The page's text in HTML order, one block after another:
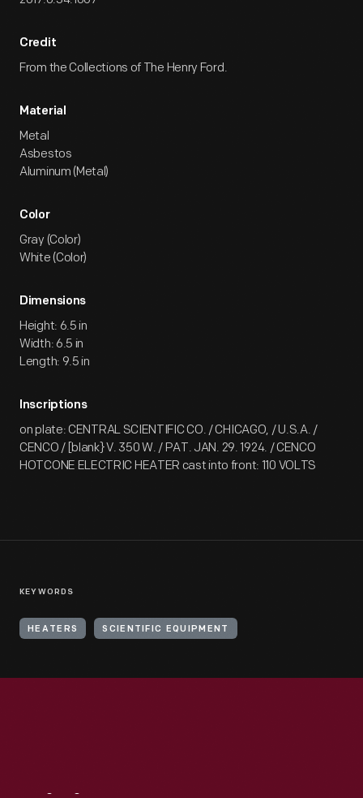
Credit
From the Collections of The Henry Ford.
Material
Metal
Asbestos
Aluminum (Metal)
Color
Gray (Color)
White (Color)
Dimensions
Height: 6.5 in
Width: 6.5 in
Length: 9.5 in
Inscriptions
on plate: CENTRAL SCIENTIFIC CO. / CHICAGO, / U.S.A. /
CENCO / [blank} V. 350 W. / PAT. JAN. 29. 1924. / CENCO
HOTCONE ELECTRIC HEATER cast into front: 110 VOLTS
KEYWORDS
HEATERS SCIENTIFIC EQUIPMENT